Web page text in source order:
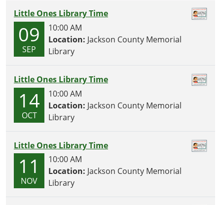
Library
Little Ones Library Time
09
SEP
10:00 AM
Location: Jackson County Memorial
Library
Little Ones Library Time
14
OCT
10:00 AM
Location: Jackson County Memorial
Library
Little Ones Library Time
11
NOV
10:00 AM
Location: Jackson County Memorial
Library